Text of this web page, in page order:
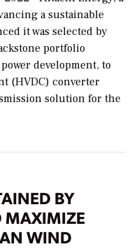
a sustainable
it was selected by
portfolio
development, to
(HVDC) converter
solution for the
BY
MAXIMIZE
WIND